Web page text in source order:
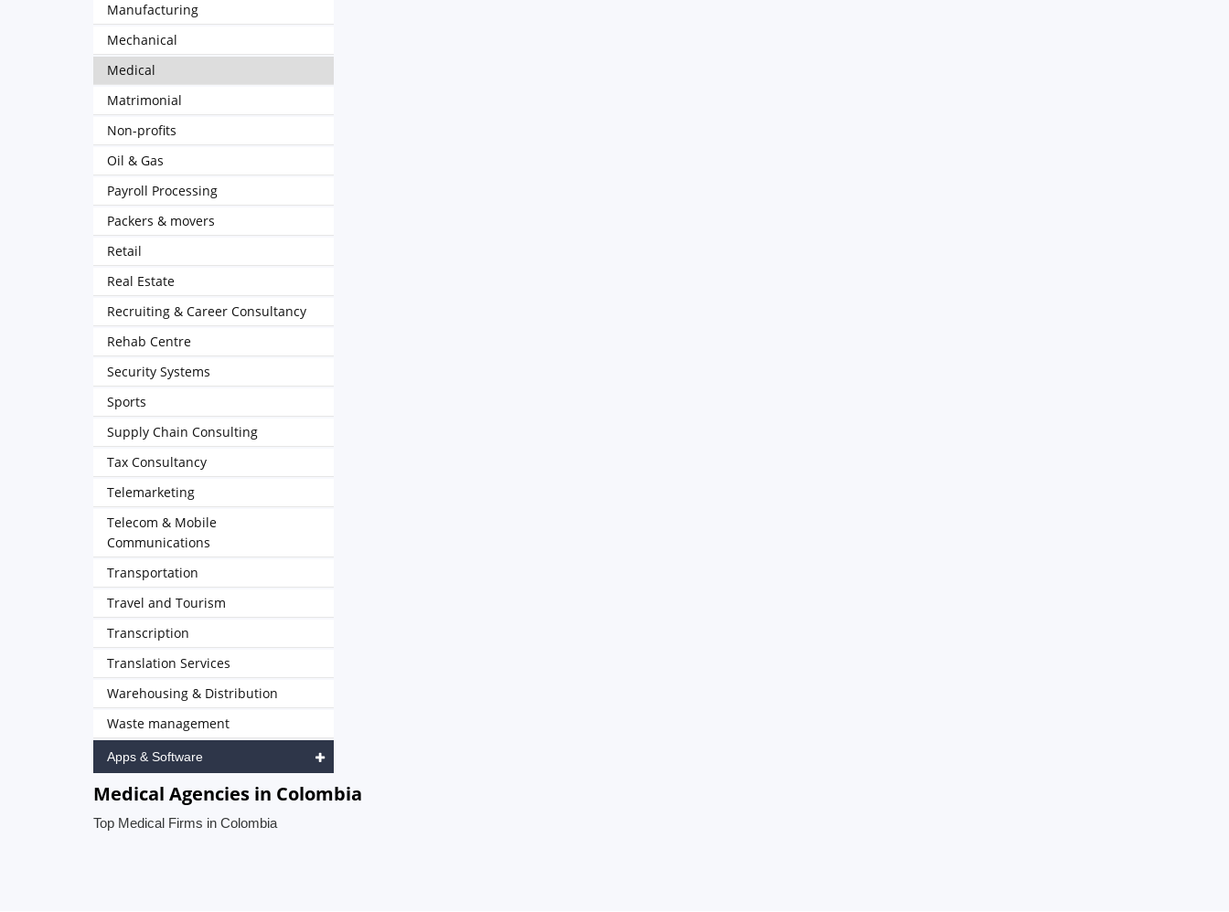
Manufacturing
Mechanical
Medical
Matrimonial
Non-profits
Oil & Gas
Payroll Processing
Packers & movers
Retail
Real Estate
Recruiting & Career Consultancy
Rehab Centre
Security Systems
Sports
Supply Chain Consulting
Tax Consultancy
Telemarketing
Telecom & Mobile
Communications
Transportation
Travel and Tourism
Transcription
Translation Services
Warehousing & Distribution
Waste management
Apps & Software
Medical Agencies in Colombia
Top Medical Firms in Colombia